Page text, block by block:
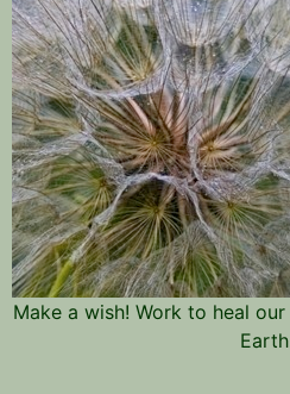
Make a wish! Work to heal